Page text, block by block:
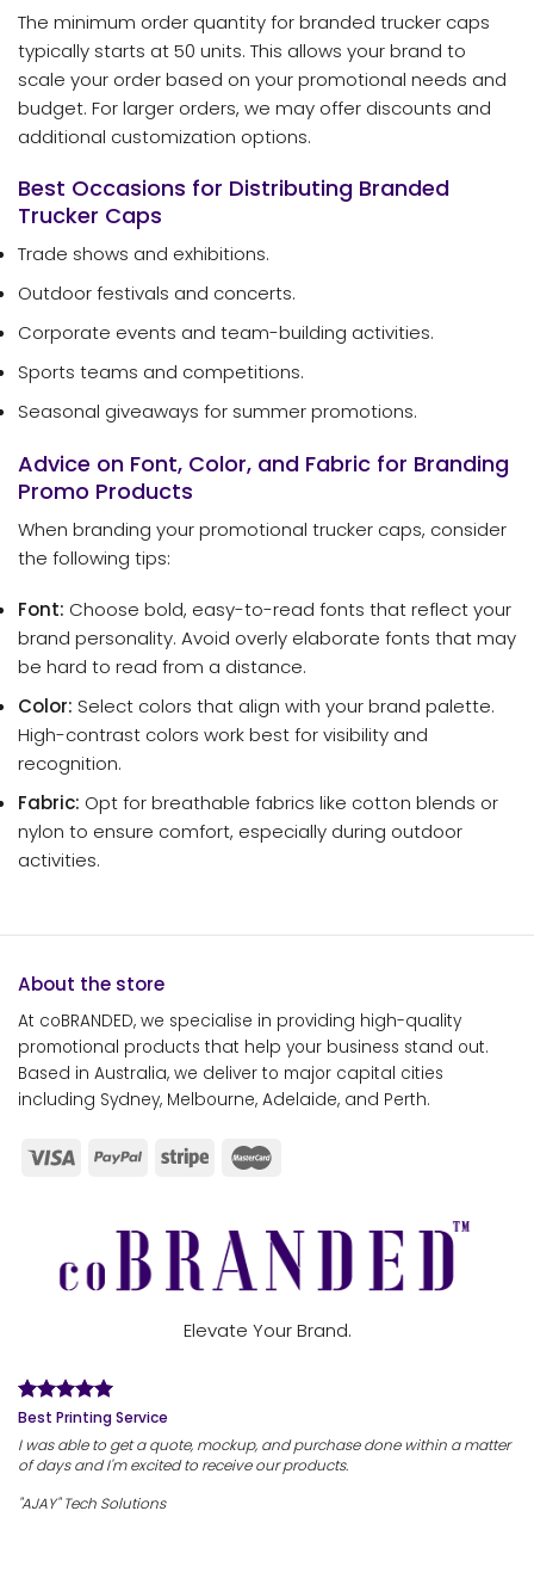
The minimum order quantity for branded trucker caps
typically starts at 50 units. This allows your brand to
scale your order based on your promotional needs and
budget. For larger orders, we may offer discounts and
additional customization options.
Best Occasions for Distributing Branded
Trucker Caps
Trade shows and exhibitions.
Outdoor festivals and concerts.
Corporate events and team-building activities.
Sports teams and competitions.
Seasonal giveaways for summer promotions.
Advice on Font, Color, and Fabric for Branding
Promo Products
When branding your promotional trucker caps, consider
the following tips:
Font: Choose bold, easy-to-read fonts that reflect your
brand personality. Avoid overly elaborate fonts that may
be hard to read from a distance.
Color: Select colors that align with your brand palette.
High-contrast colors work best for visibility and
recognition.
Fabric: Opt for breathable fabrics like cotton blends or
nylon to ensure comfort, especially during outdoor
activities.
About the store
At coBRANDED, we specialise in providing high-quality
promotional products that help your business stand out.
Based in Australia, we deliver to major capital cities
including Sydney, Melbourne, Adelaide, and Perth.
Elevate Your Brand.
Best Printing Service
I was able to get a quote, mockup, and purchase done within a matter
of days and I'm excited to receive our products.
"AJAY" Tech Solutions